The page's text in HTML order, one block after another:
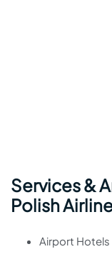
Services &
Polish
Airport Hotels